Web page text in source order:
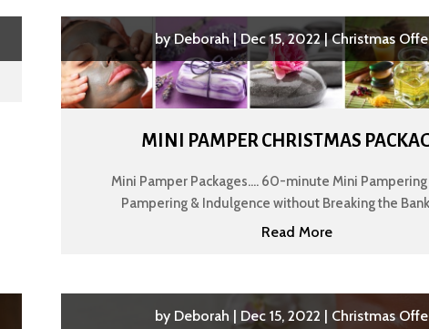
MINI PAMPER CHRISTMAS
byDeborah|Dec 15, 2022|Christmas
Mini Pamper Packages.... 60-minute Mini
Pampering & Indulgence without Breaking the
Read More
by Deborah | Dec 15, 2022 | Christmas